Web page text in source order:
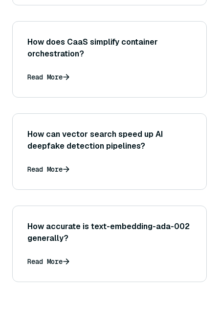
How does CaaS simplify container
orchestration?
Read More
How can vector search speed up AI
deepfake detection pipelines?
Read More
How accurate is text-embedding-ada-002
generally?
Read More